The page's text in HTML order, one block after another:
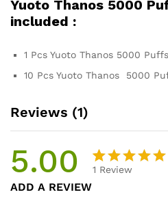
Yuoto Thanos 5000
included :
1 Pcs Yuoto Thanos 5000
10 Pcs Yuoto Thanos 5000
Reviews (1)
5.00 1 Review
ADD A REVIEW